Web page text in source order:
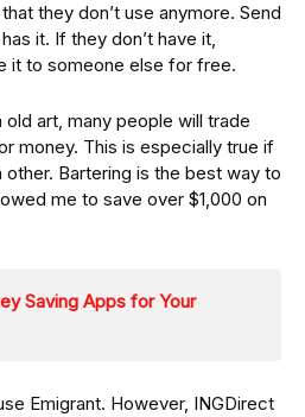
they don’t use anymore. Send
it. If they don’t have it,
it to someone else for free.
old art, many people will trade
money. This is especially true if
Bartering is the best way to
me to save over $1,000 on
Saving Apps for Your
Emigrant. However, INGDirect